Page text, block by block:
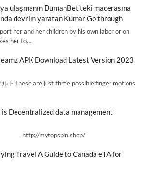
ulaşmanın DumanBet’teki macerasına
devrim yaratan Kumar Go through
her and her children by his own labor or on
her to…
APK Download Latest Version 2023
トThese are just three possible finger motions
Decentralized data management
http://mytopspin.shop/
Travel A Guide to Canada eTA for